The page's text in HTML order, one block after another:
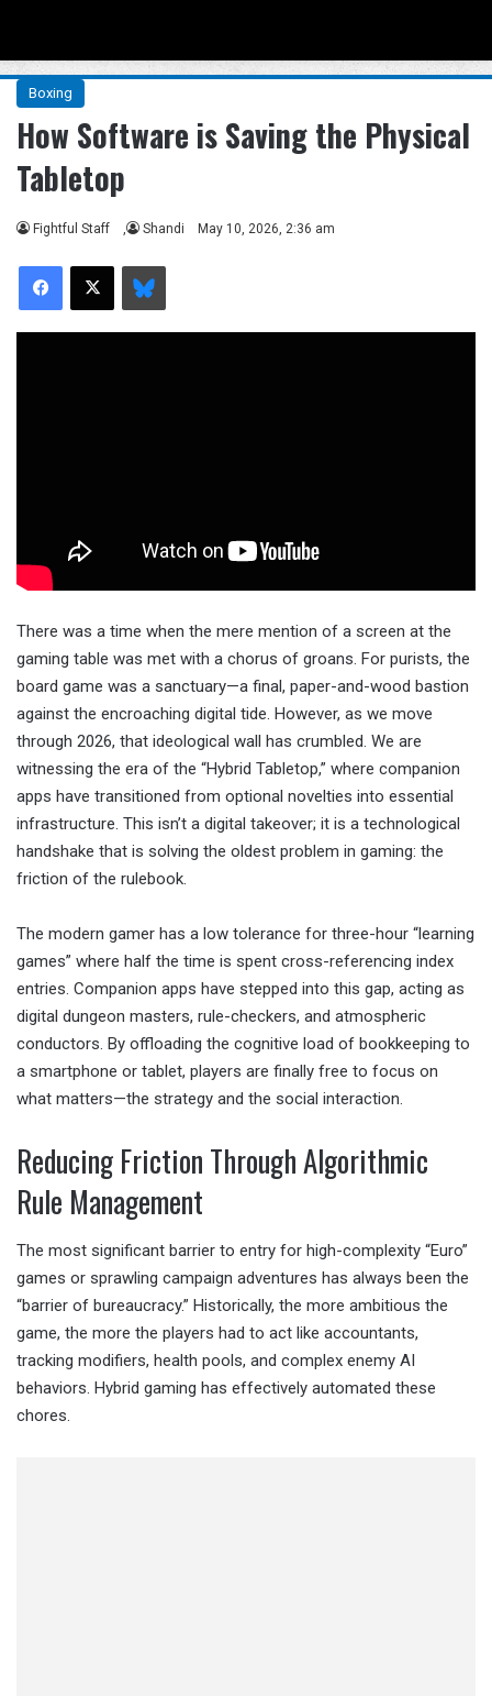
Boxing
How Software is Saving the Physical
Tabletop
Fightful Staff , Shandi May 10, 2026, 2:36 am
Facebook
X Bluesky
There was a time when the mere mention of a screen at the
gaming table was met with a chorus of groans. For purists, the
board game was a sanctuary—a final, paper-and-wood bastion
against the encroaching digital tide. However, as we move
through 2026, that ideological wall has crumbled. We are
witnessing the era of the “Hybrid Tabletop,” where companion
apps have transitioned from optional novelties into essential
infrastructure. This isn’t a digital takeover; it is a technological
handshake that is solving the oldest problem in gaming: the
friction of the rulebook.
The modern gamer has a low tolerance for three-hour “learning
games” where half the time is spent cross-referencing index
entries. Companion apps have stepped into this gap, acting as
digital dungeon masters, rule-checkers, and atmospheric
conductors. By offloading the cognitive load of bookkeeping to
a smartphone or tablet, players are finally free to focus on
what matters—the strategy and the social interaction.
Reducing Friction Through Algorithmic
Rule Management
The most significant barrier to entry for high-complexity “Euro”
games or sprawling campaign adventures has always been the
“barrier of bureaucracy.” Historically, the more ambitious the
game, the more the players had to act like accountants,
tracking modifiers, health pools, and complex enemy AI
behaviors. Hybrid gaming has effectively automated these
chores.